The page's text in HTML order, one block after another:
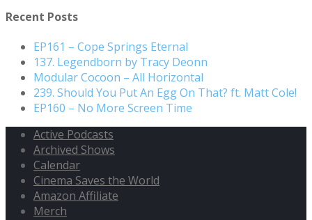
Recent Posts
EP161 – Cope Springs Eternal
137. Legendborn by Tracy Deonn
Modular Cocoon – All Horizontal
239. Should You Put An Egg On That? ft. Matt Cole!
EP160 – No More Screen Time
Active Podcasts
Archived Shows
Calendar
Cinema Saves the World
Amazon Affiliate
Merch